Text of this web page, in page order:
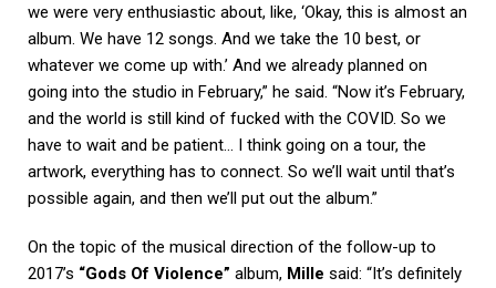
we were very enthusiastic about, like, ‘Okay, this is almost an
album. We have 12 songs. And we take the 10 best, or
whatever we come up with.’ And we already planned on
going into the studio in February,” he said. “Now it’s February,
and the world is still kind of fucked with the COVID. So we
have to wait and be patient… I think going on a tour, the
artwork, everything has to connect. So we’ll wait until that’s
possible again, and then we’ll put out the album.”
On the topic of the musical direction of the follow-up to
2017’s “Gods Of Violence” album, Mille said: “It’s definitely